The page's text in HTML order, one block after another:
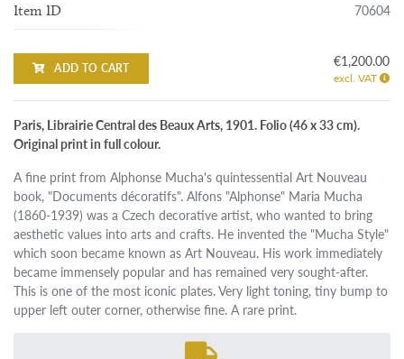
Item ID 70604
ADD TO CART €1,200.00
excl. VAT
Paris, Librairie Central des Beaux Arts, 1901. Folio (46 x 33 cm).
Original print in full colour.
A fine print from Alphonse Mucha's quintessential Art Nouveau
book, "Documents décoratifs". Alfons "Alphonse" Maria Mucha
(1860-1939) was a Czech decorative artist, who wanted to bring
aesthetic values into arts and crafts. He invented the "Mucha Style"
which soon became known as Art Nouveau. His work immediately
became immensely popular and has remained very sought-after.
This is one of the most iconic plates. Very light toning, tiny bump to
upper left outer corner, otherwise fine. A rare print.